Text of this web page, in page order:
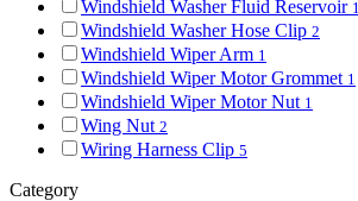
Windshield Washer Fluid Reservoir 1
Windshield Washer Hose Clip 2
Windshield Wiper Arm 1
Windshield Wiper Motor Grommet 1
Windshield Wiper Motor Nut 1
Wing Nut 2
Wiring Harness Clip 5
Category